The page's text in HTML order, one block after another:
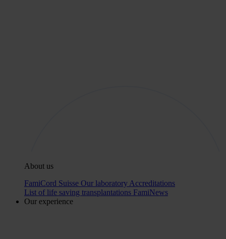
About us
FamiCord Suisse Our laboratory Accreditations
List of life saving transplantations FamiNews
Our experience